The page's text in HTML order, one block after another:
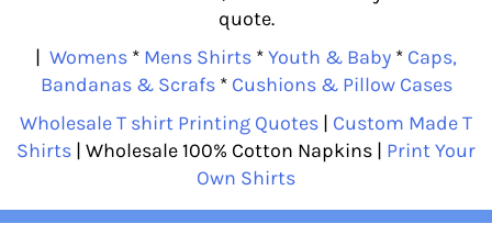
quote.
| Womens * Mens Shirts *Youth & Baby * Caps,
Bandanas & Scrafs* Cushions & Pillow Cases
Wholesale T shirt Printing Quotes | Custom Made T
Shirts | Wholesale 100% Cotton Napkins | Print Your
Own Shirts